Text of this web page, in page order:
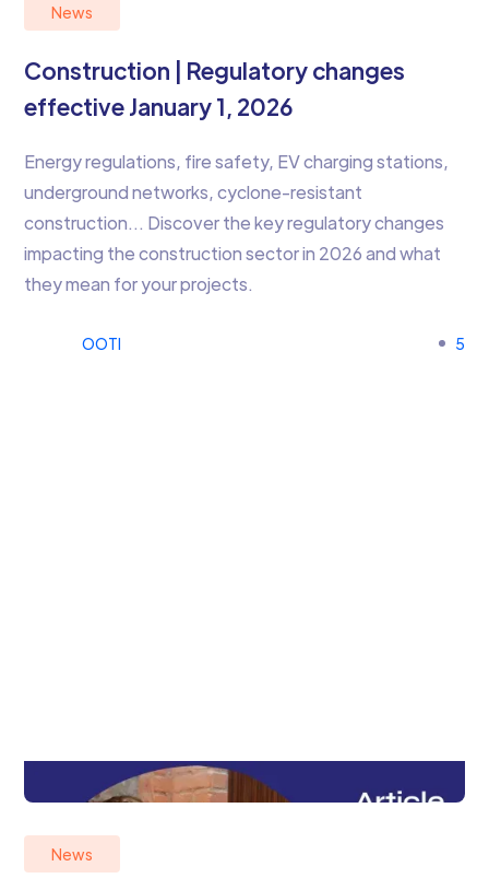
News
Construction | Regulatory changes
effective January 1, 2026
Energy regulations, fire safety, EV charging stations,
underground networks, cyclone-resistant
construction… Discover the key regulatory changes
impacting the construction sector in 2026 and what
they mean for your projects.
OOTI 5
News